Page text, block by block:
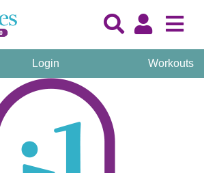
Login Workouts